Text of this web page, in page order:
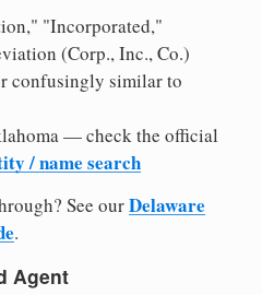
"Incorporated,"
(Corp., Inc., Co.)
confusingly similar to
— check the official
/ name search
See ourDelaware
.
Agent